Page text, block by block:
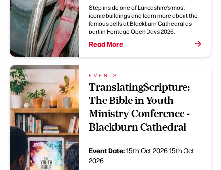
Step inside one of Lancashire’s most
iconic buildings and learn more about the
famous bells at Blackburn Cathedral as
part in Heritage Open Days 2026.
Read More
EVENTS
TranslatingScripture:
The Bible in Youth
Ministry Conference -
Blackburn Cathedral
Event Date:15th Oct 202615th Oct
2026